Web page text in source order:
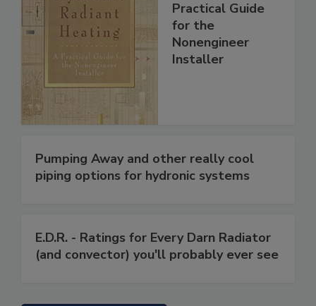
Practical Guide
for the
Nonengineer
Installer
Pumping Away and other really cool
piping options for hydronic systems
E.D.R. - Ratings for Every Darn Radiator
(and convector) you'll probably ever see